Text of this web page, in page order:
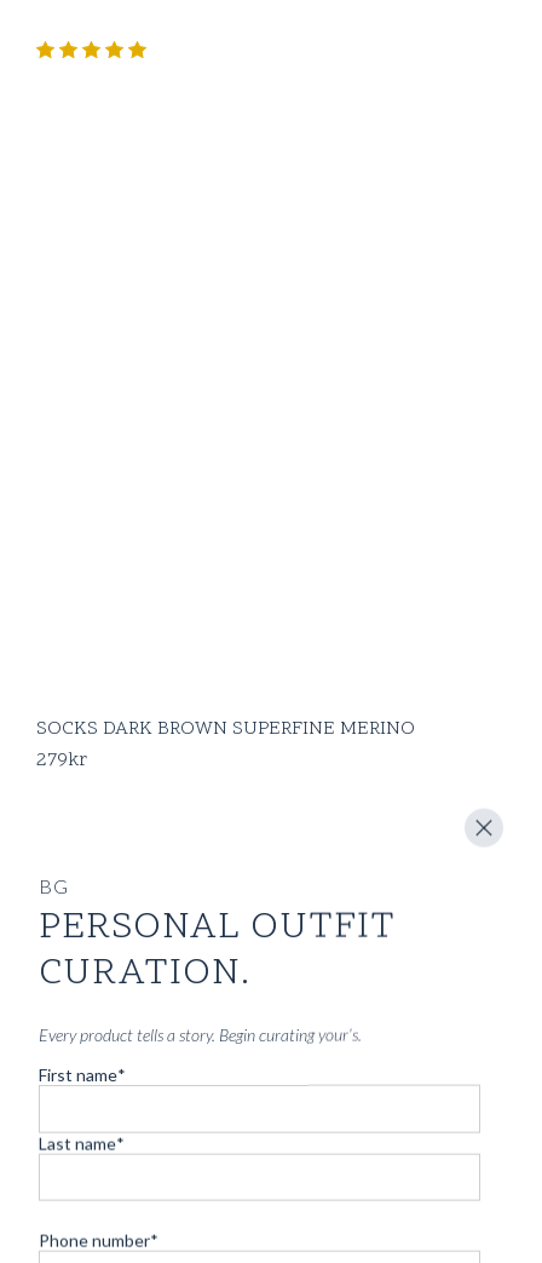
SOCKS DARK BROWN SUPERFINE MERINO
279kr
BG
PERSONAL OUTFIT
CURATION.
Every product tells a story. Begin curating your’s.
First name*
Last name*
Phone number*